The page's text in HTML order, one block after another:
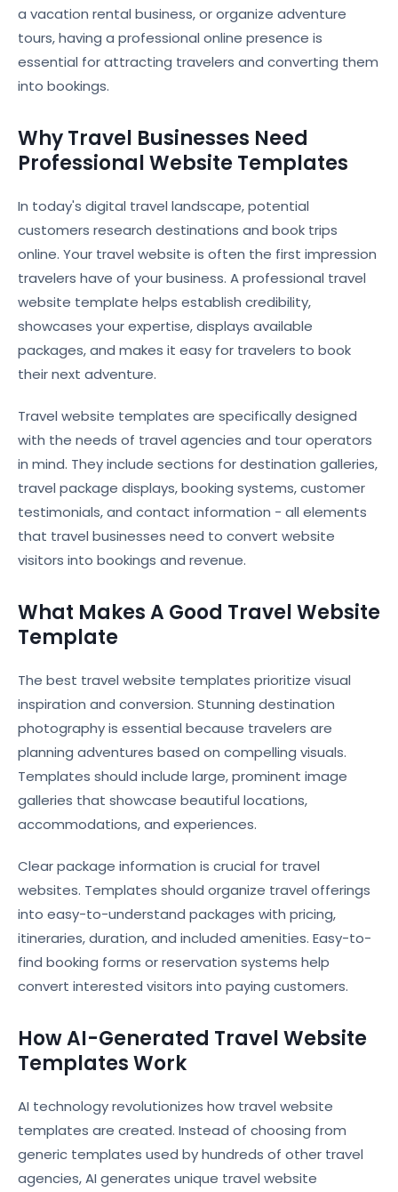
a vacation rental business, or organize adventure
tours, having a professional online presence is
essential for attracting travelers and converting them
into bookings.
Why Travel Businesses Need
Professional Website Templates
In today's digital travel landscape, potential
customers research destinations and book trips
online. Your travel website is often the first impression
travelers have of your business. A professional travel
website template helps establish credibility,
showcases your expertise, displays available
packages, and makes it easy for travelers to book
their next adventure.
Travel website templates are specifically designed
with the needs of travel agencies and tour operators
in mind. They include sections for destination galleries,
travel package displays, booking systems, customer
testimonials, and contact information - all elements
that travel businesses need to convert website
visitors into bookings and revenue.
What Makes A Good Travel Website
Template
The best travel website templates prioritize visual
inspiration and conversion. Stunning destination
photography is essential because travelers are
planning adventures based on compelling visuals.
Templates should include large, prominent image
galleries that showcase beautiful locations,
accommodations, and experiences.
Clear package information is crucial for travel
websites. Templates should organize travel offerings
into easy-to-understand packages with pricing,
itineraries, duration, and included amenities. Easy-to-
find booking forms or reservation systems help
convert interested visitors into paying customers.
How AI-Generated Travel Website
Templates Work
AI technology revolutionizes how travel website
templates are created. Instead of choosing from
generic templates used by hundreds of other travel
agencies, AI generates unique travel website